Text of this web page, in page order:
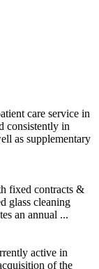
care service in
consistently in
as supplementary
fixed contracts &
glass cleaning
an annual ...
active in
of the